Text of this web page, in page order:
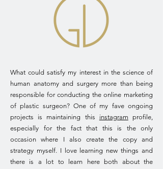
What could satisfy my interest in the science of
human anatomy and surgery more than being
responsible for conducting the online marketing
of plastic surgeon? One of my fave ongoing
projects is maintaining this instagram profile,
especially for the fact that this is the only
occasion where I also create the copy and
strategy myself. I love learning new things and
there is a lot to learn here both about the